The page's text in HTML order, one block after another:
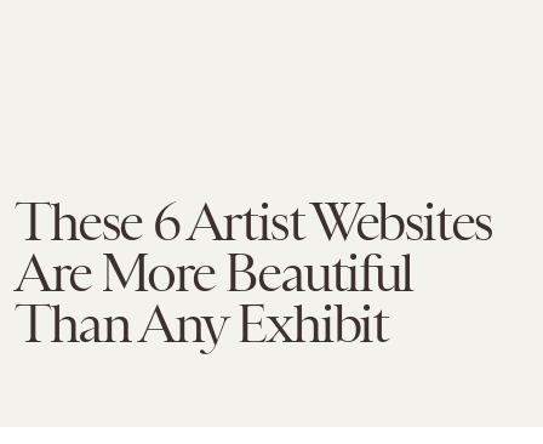
These 6 Artist Websites
Are More Beautiful
Than Any Exhibit